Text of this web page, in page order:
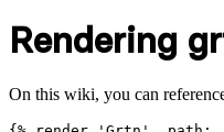
Rendering
On this wiki, you can